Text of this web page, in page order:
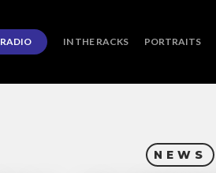
RADIO IN THE RACKS PORTRAITS
NEWS